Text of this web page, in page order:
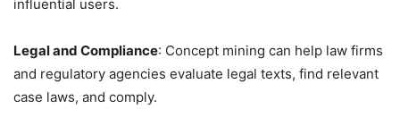
influential users.
Legal and Compliance: Concept mining can help law firms
and regulatory agencies evaluate legal texts, find relevant
case laws, and comply.